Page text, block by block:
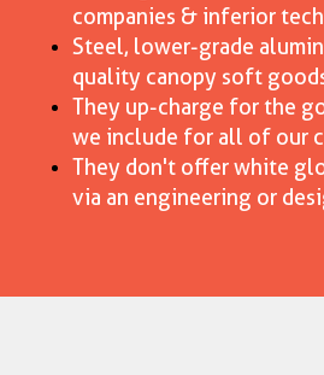
companies & inferior
Steel, lower-grade
quality canopy soft
They up-charge for the
we include for all of our
They don't offer white
via an engineering or